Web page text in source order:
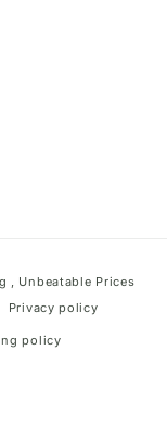
, Unbeatable Prices
Privacy policy
policy